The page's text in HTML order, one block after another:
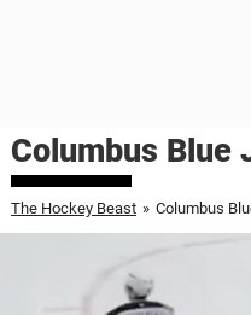
Columbus Blue
The Hockey Beast » Columbus